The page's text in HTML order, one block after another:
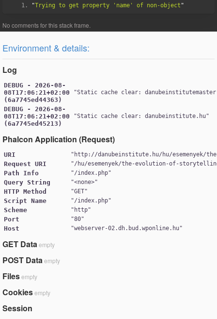
</div>
100']) ?>
<? php } ?>
"Trying to get property 'name' of non-object
Environment & details:
Log
DEBUG - 2026-08-
08T17:06:21+02:00
(6a7745ed44363)
"Static cache clear:
DEBUG - 2026-08-
08T17:06:21+02:00
(6a7745ed45213)
"Static cache clear: danubeinstitute.hu
Phalcon Application (Request)
URI " http://danubeinstitute.hu/hu/esemenyek/
Request URI "/hu/esemenyek/the-evolution-of-
Path Info "/index.php
Query String "<none>
HTTP Method "GET
Script Name "/index.php
Scheme " http
Port "80
Host "webserver-02.dh.bud.wponline.hu
GET Dataempty
POST Dataempty
Filesempty
Cookiesempty
Session